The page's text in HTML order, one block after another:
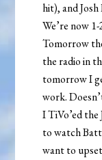
hit), and
We’re now
Tomorrow
the radio in
tomorrow I
work.
I TiVo’ed
to watch
want to